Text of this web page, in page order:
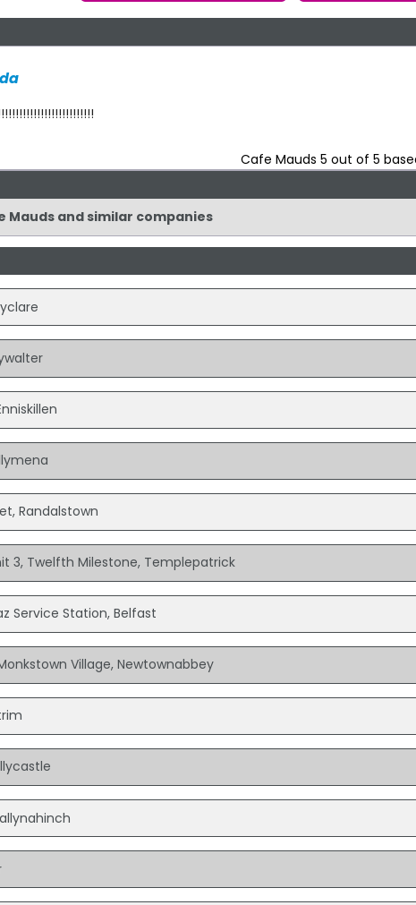
Cafe Mauds 5 out of5
Mauds and similar companies
Randalstown
3, Twelfth Milestone, Templepatrick
Service Station, Belfast
Village, Newtownabbey